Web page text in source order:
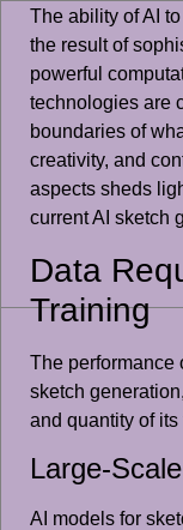
The ability of AI
the result of
powerful
technologies are
boundaries of
creativity, and
aspects sheds
current AI sketch
Data
Training
The performance
sketch
and quantity of
Large-
AI models for